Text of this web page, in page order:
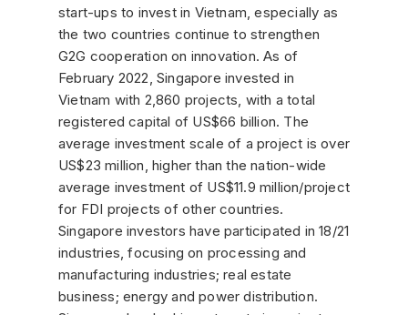
start-ups to invest in Vietnam, especially as
the two countries continue to strengthen
G2G cooperation on innovation. As of
February 2022, Singapore invested in
Vietnam with 2,860 projects, with a total
registered capital of US$66 billion. The
average investment scale of a project is over
US$23 million, higher than the nation-wide
average investment of US$11.9 million/project
for FDI projects of other countries.
Singapore investors have participated in 18/21
industries, focusing on processing and
manufacturing industries; real estate
business; energy and power distribution.